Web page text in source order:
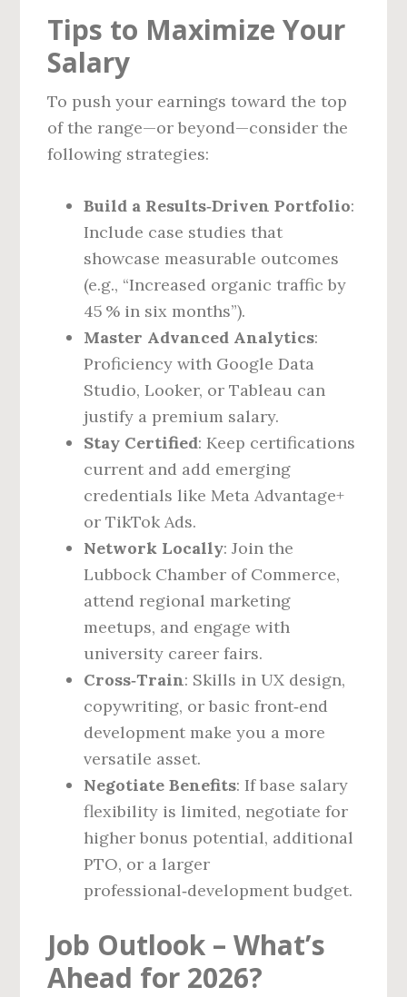
Tips to Maximize Your
Salary
To push your earnings toward the top
of the range—or beyond—consider the
following strategies:
Build a Results‑Driven Portfolio:
Include case studies that
showcase measurable outcomes
(e.g., “Increased organic traffic by
45 % in six months”).
Master Advanced Analytics:
Proficiency with Google Data
Studio, Looker, or Tableau can
justify a premium salary.
Stay Certified: Keep certifications
current and add emerging
credentials like Meta Advantage+
or TikTok Ads.
Network Locally: Join the
Lubbock Chamber of Commerce,
attend regional marketing
meetups, and engage with
university career fairs.
Cross‑Train: Skills in UX design,
copywriting, or basic front‑end
development make you a more
versatile asset.
Negotiate Benefits: If base salary
flexibility is limited, negotiate for
higher bonus potential, additional
PTO, or a larger
professional‑development budget.
Job Outlook – What’s
Ahead for 2026?